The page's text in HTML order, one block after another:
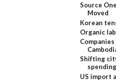
Source
Moved
Korean
Organic
Shifting
US import